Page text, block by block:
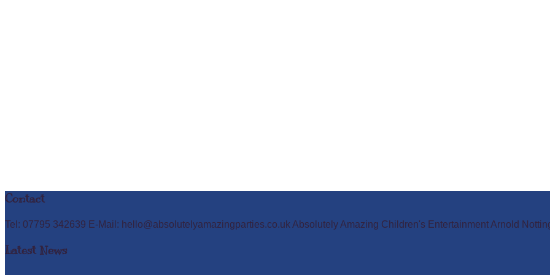
Contact
Tel: 07795 342639 E-Mail: hello@absolutelyamazingparties.co.uk Absolutely Amazing Children's Entertainment Arnold
Latest News